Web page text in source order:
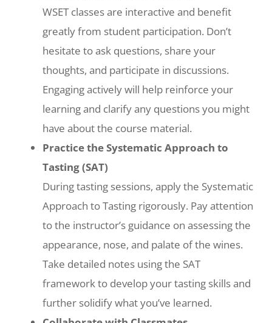
WSET classes are interactive and benefit
greatly from student participation. Don’t
hesitate to ask questions, share your
thoughts, and participate in discussions.
Engaging actively will help reinforce your
learning and clarify any questions you might
have about the course material.
Practice the Systematic Approach to
Tasting (SAT)
During tasting sessions, apply the Systematic
Approach to Tasting rigorously. Pay attention
to the instructor’s guidance on assessing the
appearance, nose, and palate of the wines.
Take detailed notes using the SAT
framework to develop your tasting skills and
further solidify what you’ve learned.